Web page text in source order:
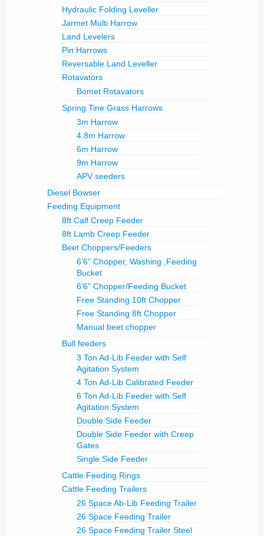
Hydraulic Folding Leveller
Jarmet Multi Harrow
Land Levelers
Pin Harrows
Reversable Land Leveller
Rotavators
Bomet Rotavators
Spring Tine Grass Harrows
3m Harrow
4.8m Harrow
6m Harrow
9m Harrow
APV seeders
Diesel Bowser
Feeding Equipment
8ft Calf Creep Feeder
8ft Lamb Creep Feeder
Beet Choppers/Feeders
6’6” Chopper, Washing ,Feeding
Bucket
6’6” Chopper/Feeding Bucket
Free Standing 10ft Chopper
Free Standing 8ft Chopper
Manual beet chopper
Bull feeders
3 Ton Ad-Lib Feeder with Self
Agitation System
4 Ton Ad-Lib Calibrated Feeder
6 Ton Ad-Lib Feeder with Self
Agitation System
Double Side Feeder
Double Side Feeder with Creep
Gates
Single Side Feeder
Cattle Feeding Rings
Cattle Feeding Trailers
26 Space Ab-Lib Feeding Trailer
26 Space Feeding Trailer
26 Space Feeding Trailer Steel